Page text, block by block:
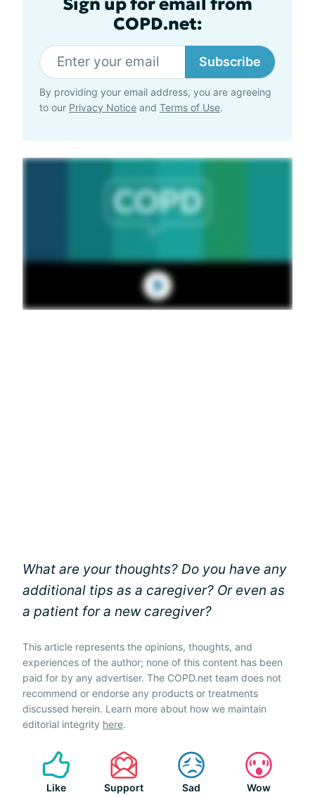
COPD.net:
Subscribe
By providing your email address, you are agreeing
to our Privacy Notice and Terms of Use.
What are your thoughts? Do you have any
additional tips as a caregiver? Or even as
a patient for a new caregiver?
This article represents the opinions, thoughts, and
experiences of the author; none of this content has been
paid for by any advertiser. The COPD.net team does not
recommend or endorse any products or treatments
discussed herein. Learn more about how we maintain
editorial integrity here.
Like Support Sad Wow